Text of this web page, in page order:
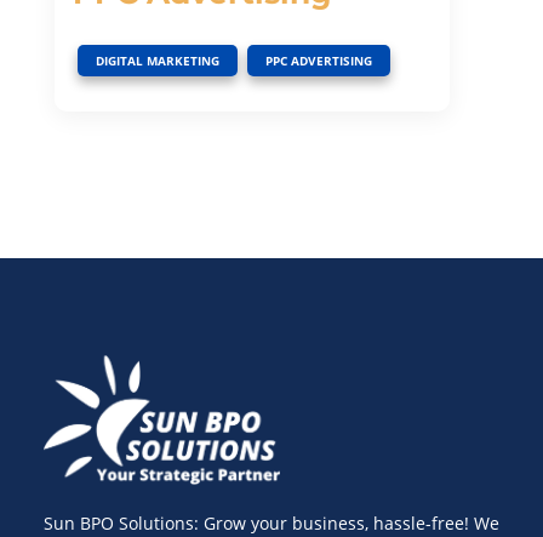
DIGITAL MARKETING
,
PPC ADVERTISING
Sun BPO Solutions: Grow your business, hassle-free! We